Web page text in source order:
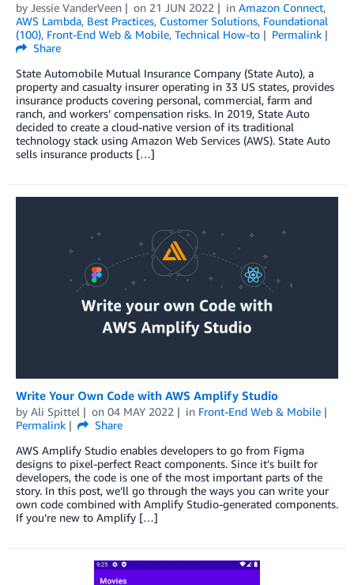
by Jessie VanderVeen on 21 JUN 2022 in Amazon Connect,
AWS Lambda, Best Practices, Customer Solutions, Foundational
(100), Front-End Web & Mobile, Technical How-to
Permalink
Share
State Automobile Mutual Insurance Company (State Auto), a
property and casualty insurer operating in 33 US states, provides
insurance products covering personal, commercial, farm and
ranch, and workers’ compensation risks. In 2019, State Auto
decided to create a cloud-native version of its traditional
technology stack using Amazon Web Services (AWS). State Auto
sells insurance products […]
Write Your Own Code with AWS Amplify Studio
by Ali Spittel on 04 MAY 2022 in Front-End Web & Mobile
Permalink
Share
AWS Amplify Studio enables developers to go from Figma
designs to pixel-perfect React components. Since it’s built for
developers, the code is one of the most important parts of the
story. In this post, we’ll go through the ways you can write your
own code combined with Amplify Studio-generated components.
If you’re new to Amplify […]